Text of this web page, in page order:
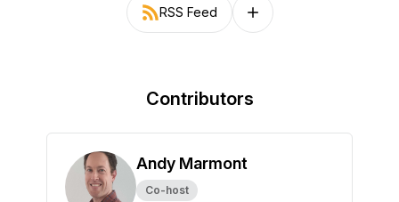
RSS Feed Follow on other platforms
Contributors
Andy Marmont
Co-host